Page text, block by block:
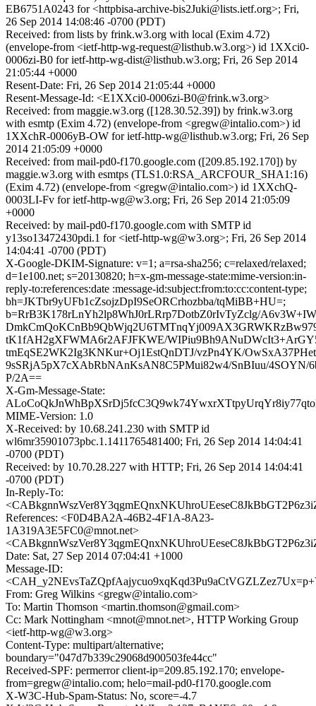
EB6751A0243 for <httpbisa-archive-bis2Juki@lists.ietf.org>; Fri,
26 Sep 2014 14:08:46 -0700 (PDT)
Received: from lists by frink.w3.org with local (Exim 4.72)
(envelope-from <ietf-http-wg-request@listhub.w3.org>) id 1XXci0-
0006zi-B0 for ietf-http-wg-dist@listhub.w3.org; Fri, 26 Sep 2014
21:05:44 +0000
Resent-Date: Fri, 26 Sep 2014 21:05:44 +0000
Resent-Message-Id: <E1XXci0-0006zi-B0@frink.w3.org>
Received: from maggie.w3.org ([128.30.52.39]) by frink.w3.org
with esmtp (Exim 4.72) (envelope-from <gregw@intalio.com>) id
1XXchR-0006yB-OW for ietf-http-wg@listhub.w3.org; Fri, 26 Sep
2014 21:05:09 +0000
Received: from mail-pd0-f170.google.com ([209.85.192.170]) by
maggie.w3.org with esmtps (TLS1.0:RSA_ARCFOUR_SHA1:16)
(Exim 4.72) (envelope-from <gregw@intalio.com>) id 1XXchQ-
0003LI-Fv for ietf-http-wg@w3.org; Fri, 26 Sep 2014 21:05:09
+0000
Received: by mail-pd0-f170.google.com with SMTP id
y13so13472430pdi.1 for <ietf-http-wg@w3.org>; Fri, 26 Sep 2014
14:04:41 -0700 (PDT)
X-Google-DKIM-Signature: v=1; a=rsa-sha256; c=relaxed/relaxed;
d=1e100.net; s=20130820; h=x-gm-message-state:mime-version:in-
reply-to:references:date :message-id:subject:from:to:cc:content-type;
bh=JKTbr9yUFb1cZsojzDpI9SeORCrhozbba/tqMiBB+HU=;
b=RrB3K178rLnYh2lp8WhJ0rLRrp7DotbZ0rIvTyZclg/
tK1fAH2gXFWMA6r2AFJFKWE/
tmEqSE2WK2Ig3KNKur+Oj1EstQnDTJ/vzPn4YK/
9sSRjA5pX7cXAbRbNAnKsAN8C5PMui82w4/SnBIuu/
P/2A==
X-Gm-Message-State:
MIME-Version: 1.0
X-Received: by 10.68.241.230 with SMTP id
wl6mr35901073pbc.1.1411765481400; Fri, 26 Sep 2014 14:04:41
-0700 (PDT)
Received: by 10.70.28.227 with HTTP; Fri, 26 Sep 2014 14:04:41
-0700 (PDT)
In-Reply-To:
References: <F0D4BA2A-46B2-4F1A-8A23-
1A319A3E5FC0@mnot.net>
Date: Sat, 27 Sep 2014 07:04:41 +1000
Message-ID:
From: Greg Wilkins <gregw@intalio.com>
To: Martin Thomson <martin.thomson@gmail.com>
Cc: Mark Nottingham <mnot@mnot.net>, HTTP Working Group
<ietf-http-wg@w3.org>
Content-Type: multipart/alternative;
boundary="047d7b339c29068d900503fe44cc"
Received-SPF: permerror client-ip=209.85.192.170; envelope-
from=gregw@intalio.com; helo=mail-pd0-f170.google.com
X-W3C-Hub-Spam-Status: No, score=-4.7